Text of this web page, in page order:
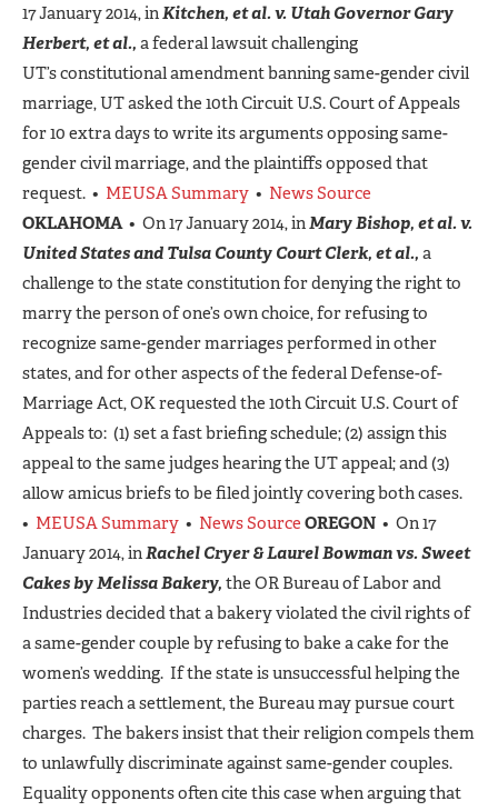
17 January 2014, inKitchen, et al. v. Utah Governor Gary
Herbert, et al., a federal lawsuit challenging
UT’s constitutional amendment banning same-gender civil
marriage, UT asked the 10th Circuit U.S. Court of Appeals
for 10 extra days to write its arguments opposing same-
gender civil marriage, and the plaintiffs opposed that
request. • MEUSA Summary • News Source
OKLAHOMA • On 17 January 2014, inMary Bishop, et al. v.
United States and Tulsa County Court Clerk, et al., a
challenge to the state constitution for denying the right to
marry the person of one’s own choice, for refusing to
recognize same-gender marriages performed in other
states, and for other aspects of the federal Defense-of-
Marriage Act, OK requested the 10th Circuit U.S. Court of
Appeals to: (1) set a fast briefing schedule; (2) assign this
appeal to the same judges hearing the UT appeal; and (3)
allow amicus briefs to be filed jointly covering both cases.
• MEUSA Summary • News Source OREGON • On 17
January 2014, inRachel Cryer & Laurel Bowman vs. Sweet
Cakes by Melissa Bakery, the OR Bureau of Labor and
Industries decided that a bakery violated the civil rights of
a same-gender couple by refusing to bake a cake for the
women’s wedding. If the state is unsuccessful helping the
parties reach a settlement, the Bureau may pursue court
charges. The bakers insist that their religion compels them
to unlawfully discriminate against same-gender couples.
Equality opponents often cite this case when arguing that